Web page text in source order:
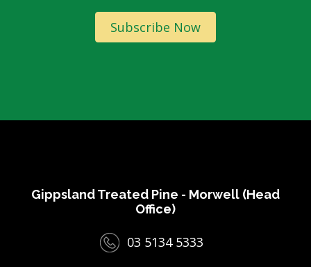
Subscribe Now
Gippsland Treated Pine - Morwell (Head
Office)
03 5134 5333